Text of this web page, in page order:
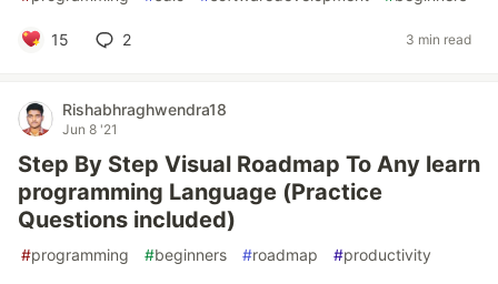
15 2 3 min read
Rishabhraghwendra18
Jun 8 '21
Step By Step Visual Roadmap To Any learn
programming Language (Practice
Questions included)
#programming #beginners #roadmap #productivity